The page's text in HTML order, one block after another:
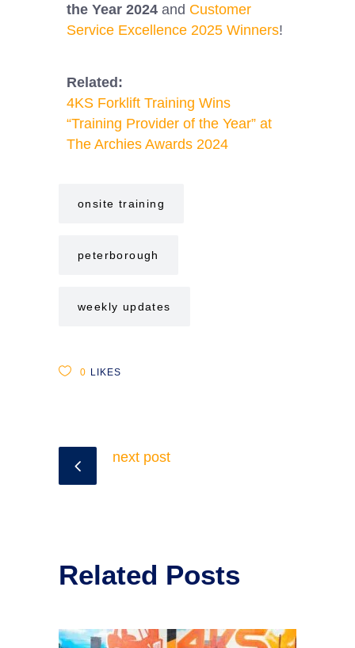
the Year 2024 and Customer
Service Excellence 2025 Winners!
Related:
4KS Forklift Training Wins
“Training Provider of the Year” at
The Archies Awards 2024
onsite training
peterborough
weekly updates
0 LIKES
next post
Related Posts